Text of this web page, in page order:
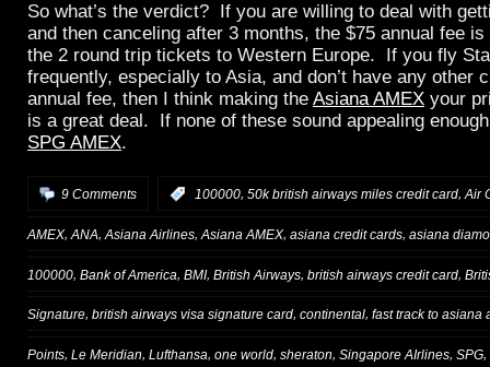
So what’s the verdict? If you are willing to deal with
and then canceling after 3 months, the $75 annual fee
the 2 round trip tickets to Western Europe. If you fly
frequently, especially to Asia, and don’t have any other
annual fee, then I think making the Asiana AMEX your
is a great deal. If none of these sound appealing
SPG AMEX.
9 Comments 100000, 50k british airways miles credit card, Air
AMEX, ANA, Asiana Airlines, Asiana AMEX, asiana credit cards, asiana
100000 Bank of America BMI, British Airways british airways credit card
Signature, british airways visa signature card, continental, fast track to asiana
Points, Le Meridian, Lufthansa, one world, sheraton, Singapore AIrlines, SPG,